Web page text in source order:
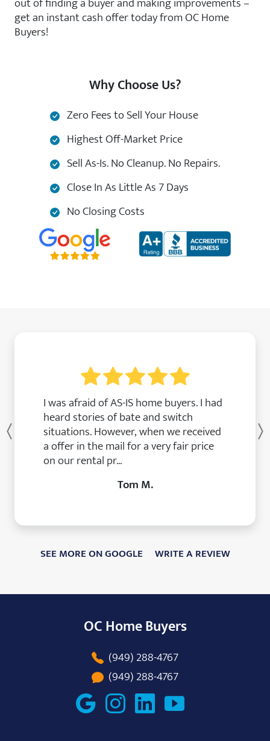
get an instant cash offer today from OC Home
Buyers!
Why Choose Us?
Zero Fees to Sell Your House
Highest Off-Market Price
Sell As-Is. No Cleanup. No Repairs.
Close In As Little As 7 Days
No Closing Costs
I was afraid of AS-IS home buyers. I had
heard stories of bate and switch
situations. However, when we received
a offer in the mail for a very fair price
on our rental pr...
Tom M.
Previous
SEE MORE ON GOOGLE WRITE A REVIEW
OC Home Buyers
(949) 288-4767
(949) 288-4767